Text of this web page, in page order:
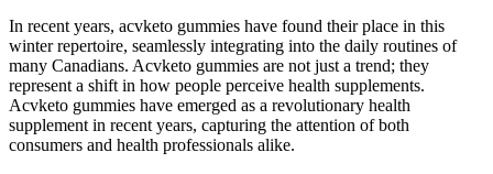
In recent years, acvketo gummies have found their place in this
winter repertoire, seamlessly integrating into the daily routines of
many Canadians. Acvketo gummies are not just a trend; they
represent a shift in how people perceive health supplements.
Acvketo gummies have emerged as a revolutionary health
supplement in recent years, capturing the attention of both
consumers and health professionals alike.